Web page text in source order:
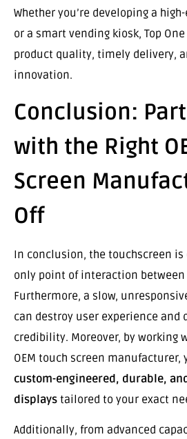
Whether you’re developing a
or a smart vending kiosk, Top
product quality, timely delivery,
innovation.
Conclusion:
with the Right
Screen
Off
In conclusion, the touchscreen
only point of interaction
Furthermore, a slow,
can destroy user experience and
credibility. Moreover, by working
OEM touch screen manufacturer,
custom-engineered, durable,
displays tailored to your exact
Additionally, from advanced